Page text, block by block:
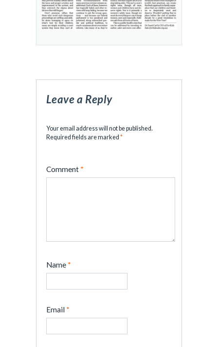
Leave a Reply
Your email address will not be published.
Required fields are marked *
Comment *
Name *
Email *